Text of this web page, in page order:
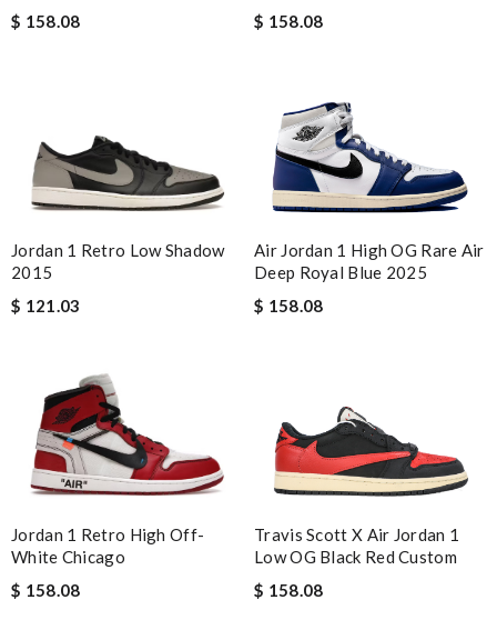
$ 158.08
$ 158.08
Jordan 1 Retro Low Shadow
2015
$ 121.03
Air Jordan 1 High OG Rare Air
Deep Royal Blue 2025
$ 158.08
Jordan 1 Retro High Off-
White Chicago
$ 158.08
Travis Scott X Air Jordan 1
Low OG Black Red Custom
$ 158.08